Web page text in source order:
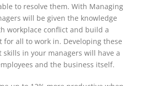
to resolve them. With Managing
will be given the knowledge
workplace conflict and build a
for all to work in. Developing these
skills in your managers will have a
and the business itself.